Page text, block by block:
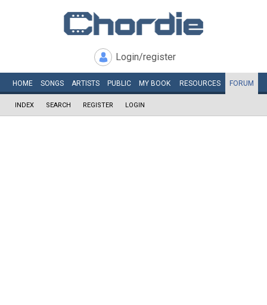
Login/register
HOME SONGS ARTISTS PUBLIC MY BOOK RESOURCES FORUM
INDEX SEARCH REGISTER LOGIN